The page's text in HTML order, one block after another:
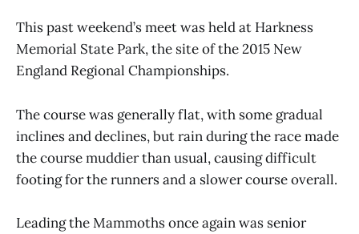
This past weekend’s meet was held at Harkness
Memorial State Park, the site of the 2015 New
England Regional Championships.
The course was generally flat, with some gradual
inclines and declines, but rain during the race made
the course muddier than usual, causing difficult
footing for the runners and a slower course overall.
Leading the Mammoths once again was senior